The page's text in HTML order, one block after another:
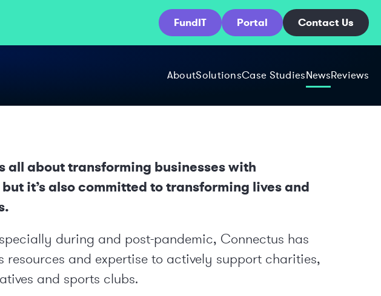
FundIT Portal Contact Us
AboutSolutionsCase StudiesNewsReviews
all about transforming businesses with
it’s also committed to transforming lives and
during and post-pandemic, Connectus has
resources and expertise to actively support charities,
and sports clubs.